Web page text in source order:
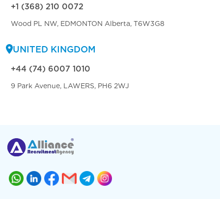
+1 (368) 210 0072
Wood PL NW, EDMONTON Alberta, T6W3G8
UNITED KINGDOM
+44 (74) 6007 1010
9 Park Avenue, LAWERS, PH6 2WJ